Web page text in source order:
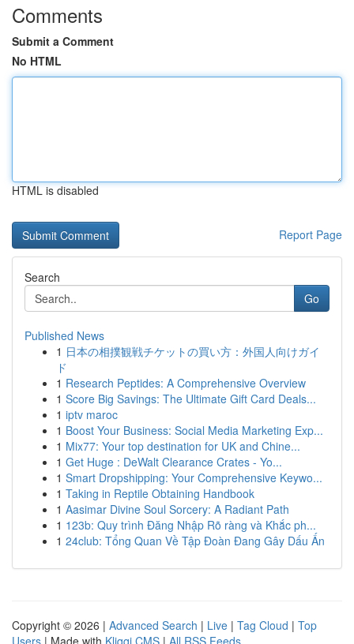
Comments
Submit a Comment
No HTML
HTML is disabled
Report Page
Search
Go
Published News
1 日本の相撲観戦チケットの買い方：外国人向けガイ
ド
1 Research Peptides: A Comprehensive Overview
1 Score Big Savings: The Ultimate Gift Card Deals...
1 iptv maroc
1 Boost Your Business: Social Media Marketing Exp...
1 Mix77: Your top destination for UK and Chine...
1 Get Huge : DeWalt Clearance Crates - Yo...
1 Smart Dropshipping: Your Comprehensive Keywo...
1 Taking in Reptile Obtaining Handbook
1 Aasimar Divine Soul Sorcery: A Radiant Path
1 123b: Quy trình Đăng Nhập Rõ ràng và Khắc ph...
1 24club: Tổng Quan Về Tập Đoàn Đang Gây Dấu Ấn
Copyright © 2026 | Advanced Search | Live | Tag Cloud | Top
Users | Made with Kliqqi CMS | All RSS Feeds